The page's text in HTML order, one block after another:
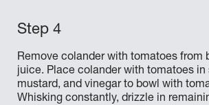
Remove colander with tomatoes from
juice. Place colander with tomatoes in
mustard, and vinegar to bowl with
Whisking constantly, drizzle in